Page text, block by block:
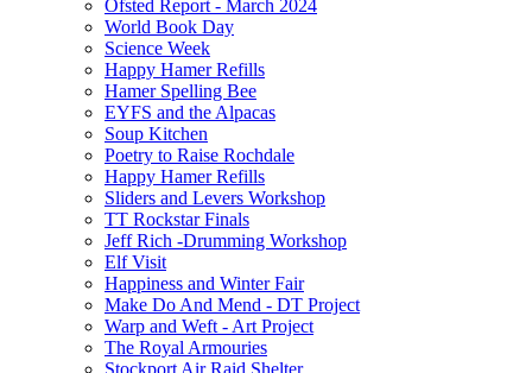
Ofsted Report - March 2024
World Book Day
Science Week
Happy Hamer Refills
Hamer Spelling Bee
EYFS and the Alpacas
Soup Kitchen
Poetry to Raise Rochdale
Happy Hamer Refills
Sliders and Levers Workshop
TT Rockstar Finals
Jeff Rich -Drumming Workshop
Elf Visit
Happiness and Winter Fair
Make Do And Mend - DT Project
Warp and Weft - Art Project
The Royal Armouries